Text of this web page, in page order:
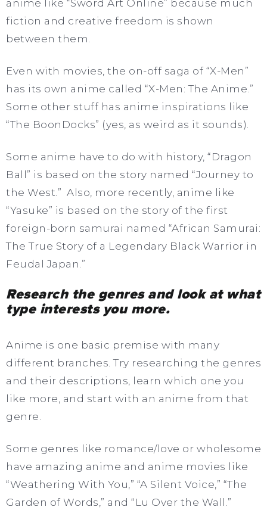
anime like “Sword Art Online” because much
fiction and creative freedom is shown
between them.
Even with movies, the on-off saga of “X-Men”
has its own anime called “X-Men: The Anime.”
Some other stuff has anime inspirations like
“The BoonDocks” (yes, as weird as it sounds).
Some anime have to do with history, “Dragon
Ball” is based on the story named “Journey to
the West.” Also, more recently, anime like
“Yasuke” is based on the story of the first
foreign-born samurai named “African Samurai:
The True Story of a Legendary Black Warrior in
Feudal Japan.”
Research the genres and look at what
type interests you more.
Anime is one basic premise with many
different branches. Try researching the genres
and their descriptions, learn which one you
like more, and start with an anime from that
genre.
Some genres like romance/love or wholesome
have amazing anime and anime movies like
“Weathering With You,” “A Silent Voice,” “The
Garden of Words,” and “Lu Over the Wall.”